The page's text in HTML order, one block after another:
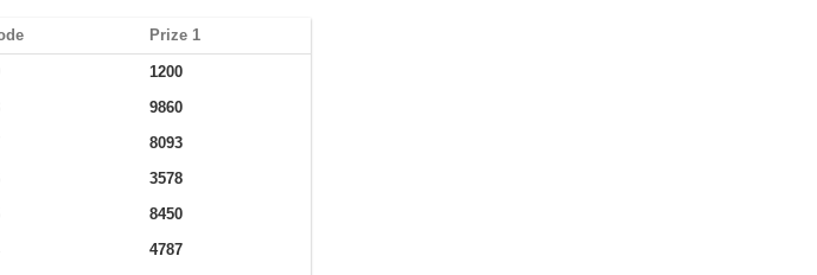
Prize 1
1200
9860
8093
3578
8450
4787